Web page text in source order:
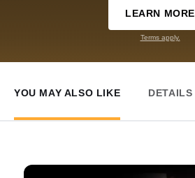
LEARN MORE
Terms apply.
YOU MAY ALSO LIKE DETAILS